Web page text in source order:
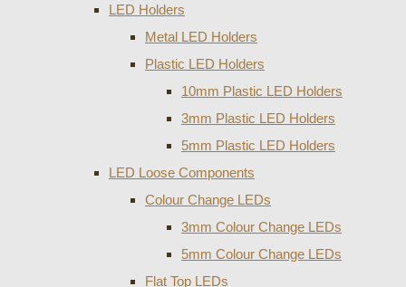
LED Holders
Metal LED Holders
Plastic LED Holders
10mm Plastic LED Holders
3mm Plastic LED Holders
5mm Plastic LED Holders
LED Loose Components
Colour Change LEDs
3mm Colour Change LEDs
5mm Colour Change LEDs
Flat Top LEDs